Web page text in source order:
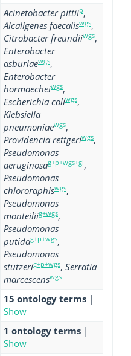
Acinetobacter pittiip,
Alcaligenes faecaliswgs,
Citrobacter freundiiwgs,
Enterobacter
asburiaewgs,
Enterobacter
hormaecheiwgs,
Escherichia coliwgs,
Klebsiella
pneumoniaewgs,
Providencia rettgeriwgs,
Pseudomonas
aeruginosag+p+wgs+gi,
Pseudomonas
chlororaphiswgs,
Pseudomonas
monteiliig+wgs,
Pseudomonas
putidag+p+wgs,
Pseudomonas
stutzerig+p+wgs, Serratia
marcescenswgs
15 ontology terms |
Show
1 ontology terms |
Show